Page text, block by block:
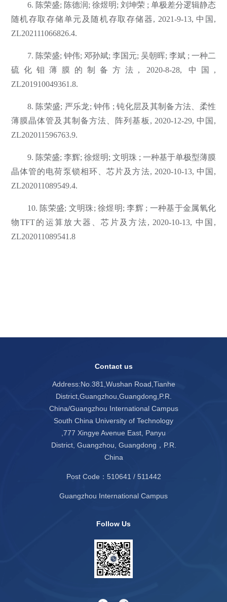
6. 陈荣盛; 陈德润; 徐煜明; 刘坤荣 ; 单极差分逻辑静态
随机存取存储单元及随机存取存储器, 2021-9-13, 中国,
ZL202111066826.4.
7. 陈荣盛; 钟伟; 邓孙斌; 李国元; 吴朝晖; 李斌 ; 一种二
硫化钼薄膜的制备方法, 2020-8-28, 中国,
ZL201910049361.8.
8. 陈荣盛; 严乐龙; 钟伟 ; 钝化层及其制备方法、柔性
薄膜晶体管及其制备方法、阵列基板, 2020-12-29, 中国,
ZL202011596763.9.
9. 陈荣盛; 李辉; 徐煜明; 文明珠 ; 一种基于单极型薄膜
晶体管的电荷泵锁相环、芯片及方法, 2020-10-13, 中国,
ZL202011089549.4.
10. 陈荣盛; 文明珠; 徐煜明; 李辉 ; 一种基于金属氧化
物TFT的运算放大器、芯片及方法, 2020-10-13, 中国,
ZL202011089541.8
Contact us
Address:No.381,Wushan Road,Tianhe
District,Guangzhou,Guangdong,P.R.
China/Guangzhou International Campus
South China University of Technology
,777 Xingye Avenue East, Panyu
District, Guangzhou, Guangdong，P.R.
China
Post Code：510641 / 511442
Guangzhou International Campus
Follow Us